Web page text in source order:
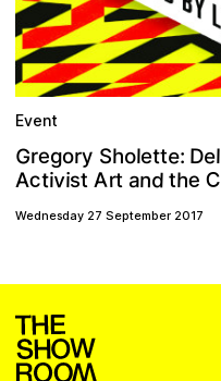
Event
Gregory Sholette: Del
Activist Art and the C
Wednesday 27 September 2017